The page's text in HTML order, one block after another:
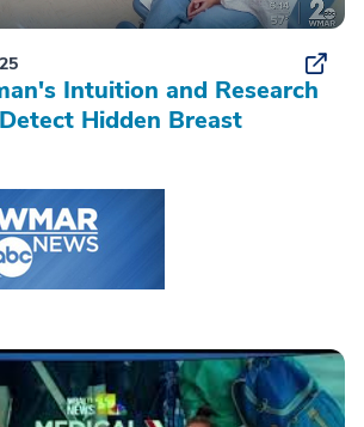
Intuition and Research
Hidden Breast